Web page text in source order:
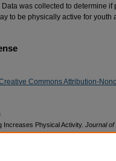
was collected to determine if
to be physically active for youth
Commons Attribution-
Increases Physical Activity. Journal of